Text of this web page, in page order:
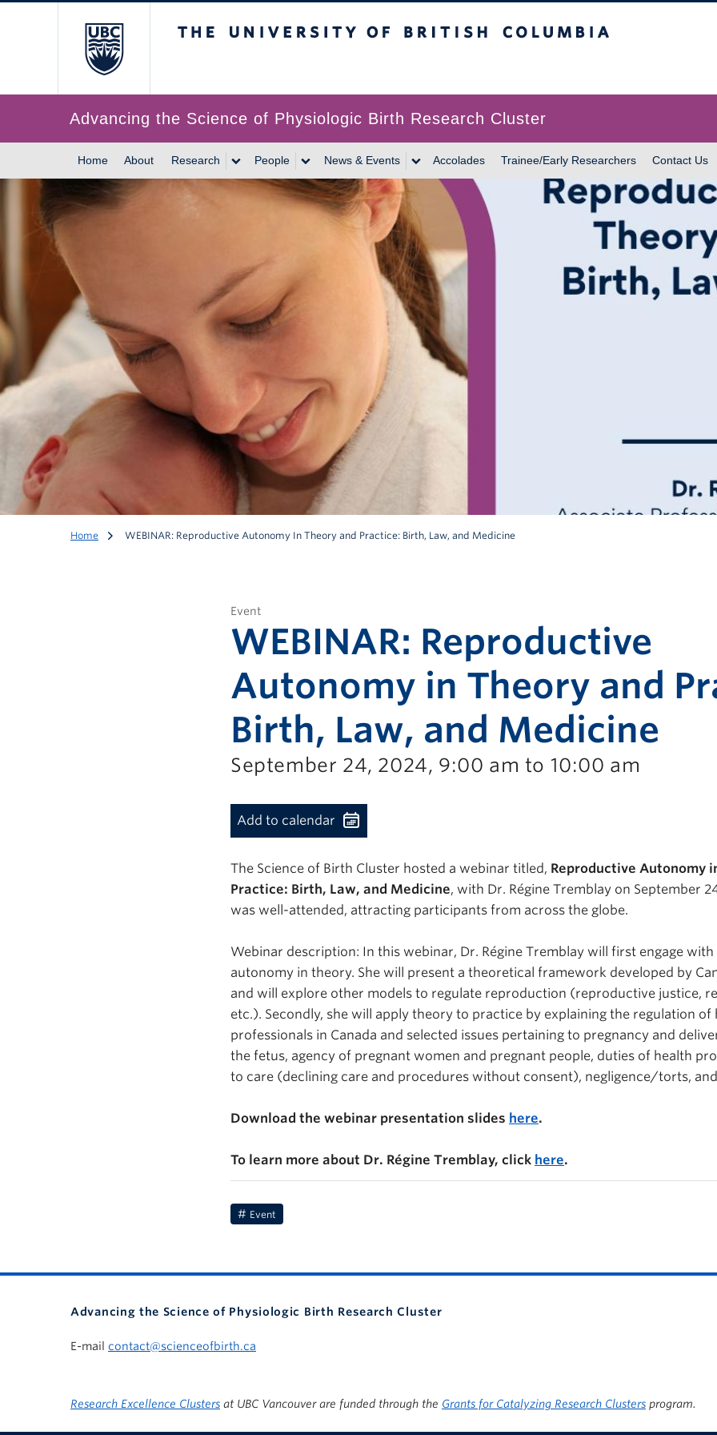
Advancing the Science of Physiologic Birth Research Cluster
Home About Research People News & Events Accolades Trainee/Early Researchers Contact Us
Home WEBINAR: Reproductive Autonomy In Theory and Practice: Birth, Law, and Medicine
Event
WEBINAR: Reproductive
Autonomy in Theory and
Birth, Law, and Medicine
September 24, 2024, 9:00 am to 10:00 am
Add to calendar
The Science of Birth Cluster hosted a webinar titled, Reproductive Autonomy
Practice: Birth, Law, and Medicine, with Dr. Régine Tremblay on September
was well-attended, attracting participants from across the globe.
Webinar description: In this webinar, Dr. Régine Tremblay will first engage
autonomy in theory. She will present a theoretical framework developed by
and will explore other models to regulate reproduction (reproductive justice,
etc.). Secondly, she will apply theory to practice by explaining the regulation of
professionals in Canada and selected issues pertaining to pregnancy and
the fetus, agency of pregnant women and pregnant people, duties of health
to care (declining care and procedures without consent), negligence/torts,
Download the webinar presentation slides here.
To learn more about Dr. Régine Tremblay, click here.
Event
Advancing the Science of Physiologic Birth Research Cluster
E-mail contact@scienceofbirth.ca
Research Excellence Clusters at UBC Vancouver are funded through the Grants for Catalyzing Research Clusters program.